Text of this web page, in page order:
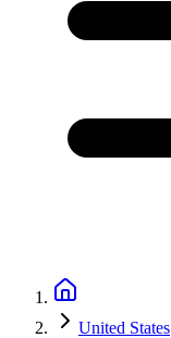
United States